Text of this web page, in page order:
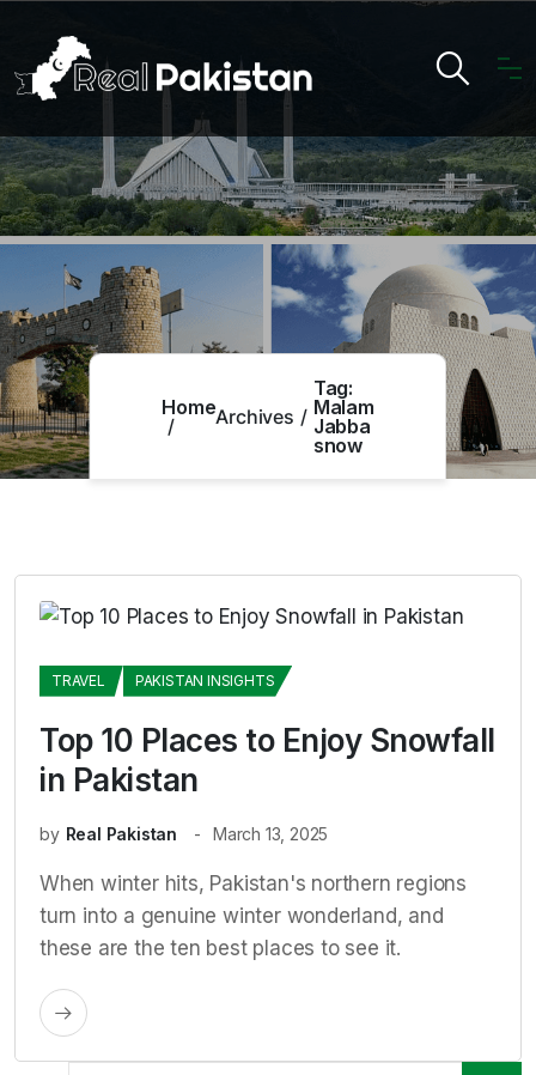
HomeArchives
Tag:
Malam
Jabba
snow
TRAVEL PAKISTAN INSIGHTS
Top 10 Places to Enjoy Snowfall
in Pakistan
by Real Pakistan March 13, 2025
When winter hits, Pakistan's northern regions
turn into a genuine winter wonderland, and
these are the ten best places to see it.